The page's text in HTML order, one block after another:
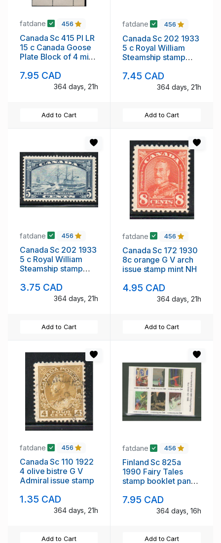
fatdane 456
Canada Sc 415 Pl LR
15 c Canada Goose
Plate Block of 4 mint
7.95 CAD
364 days, 21h
Add to Cart
fatdane 456
Canada Sc 202 1933
5 c Royal William
Steamship stamp
7.45 CAD
364 days, 21h
Add to Cart
fatdane 456
Canada Sc 202 1933
5 c Royal William
Steamship stamp
3.75 CAD
364 days, 21h
Add to Cart
fatdane 456
Canada Sc 172 1930
8c orange G V arch
issue stamp mint NH
4.95 CAD
364 days, 21h
Add to Cart
fatdane 456
Canada Sc 110 1922
4 olive bistre G V
Admiral issue stamp
1.35 CAD
364 days, 21h
Add to Cart
fatdane 456
Finland Sc 825a
1990 Fairy Tales
stamp booklet pane
7.95 CAD
364 days, 16h
Add to Cart